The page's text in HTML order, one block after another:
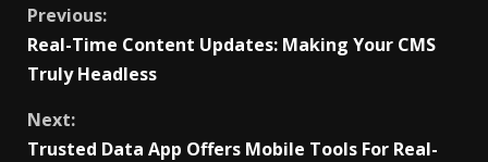
Continue
Reading
Previous:
Real-Time Content Updates: Making Your CMS
Truly Headless
Next:
Trusted Data App Offers Mobile Tools For Real-